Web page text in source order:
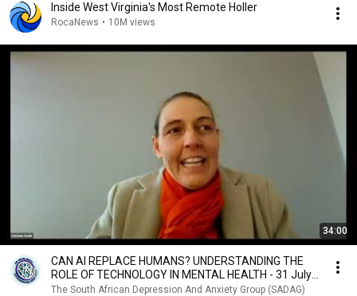
Inside West Virginia's Most Remote Holler
RocaNews • 10M views
34:00
CAN AI REPLACE HUMANS? UNDERSTANDING THE
ROLE OF TECHNOLOGY IN MENTAL HEALTH - 31 July
2026
The South African Depression And Anxiety Group (SADAG)